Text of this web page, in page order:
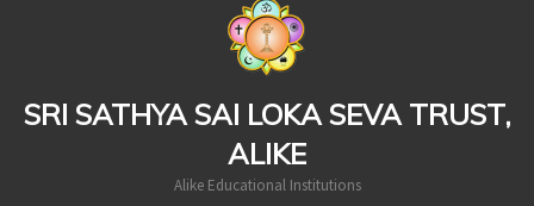
SRI SATHYA SAI LOKA SEVA TRUST,
ALIKE
Alike Educational Institutions